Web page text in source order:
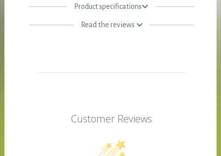
Product specifications
Read the reviews
Customer Reviews